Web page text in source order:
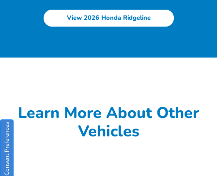
View 2026 Honda Ridgeline
Learn More About Other
Vehicles
Consent Preferences